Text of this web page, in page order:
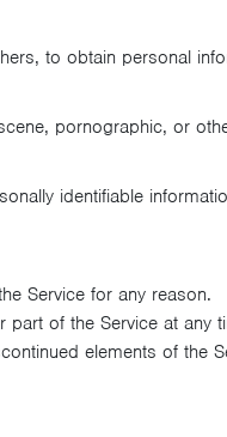
to obtain personal
pornographic, or
identifiable
Service for any reason.
of the Service at any
elements of the